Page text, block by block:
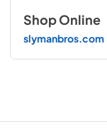
Shop Online
slymanbros.com